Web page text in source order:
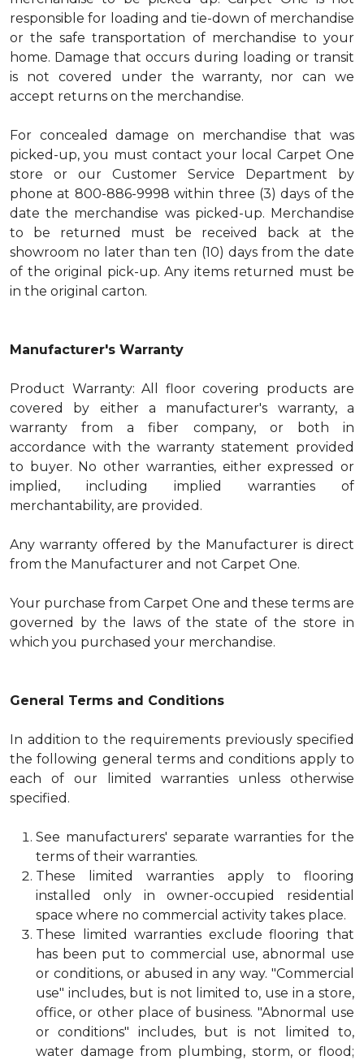
responsible for loading and tie-down of merchandise
or the safe transportation of merchandise to your
home. Damage that occurs during loading or transit
is not covered under the warranty, nor can we
accept returns on the merchandise.
For concealed damage on merchandise that was
picked-up, you must contact your local Carpet One
store or our Customer Service Department by
phone at 800-886-9998 within three (3) days of the
date the merchandise was picked-up. Merchandise
to be returned must be received back at the
showroom no later than ten (10) days from the date
of the original pick-up. Any items returned must be
in the original carton.
Manufacturer's Warranty
Product Warranty: All floor covering products are
covered by either a manufacturer's warranty, a
warranty from a fiber company, or both in
accordance with the warranty statement provided
to buyer. No other warranties, either expressed or
implied, including implied warranties of
merchantability, are provided.
Any warranty offered by the Manufacturer is direct
from the Manufacturer and not Carpet One.
Your purchase from Carpet One and these terms are
governed by the laws of the state of the store in
which you purchased your merchandise.
General Terms and Conditions
In addition to the requirements previously specified
the following general terms and conditions apply to
each of our limited warranties unless otherwise
specified.
See manufacturers' separate warranties for the
terms of their warranties.
These limited warranties apply to flooring
installed only in owner-occupied residential
space where no commercial activity takes place.
These limited warranties exclude flooring that
has been put to commercial use, abnormal use
or conditions, or abused in any way. "Commercial
use" includes, but is not limited to, use in a store,
office, or other place of business. "Abnormal use
or conditions" includes, but is not limited to,
water damage from plumbing, storm, or flood;